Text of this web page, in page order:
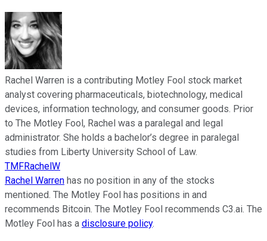
Rachel Warren is a contributing Motley Fool stock market
analyst covering pharmaceuticals, biotechnology, medical
devices, information technology, and consumer goods. Prior
to The Motley Fool, Rachel was a paralegal and legal
administrator. She holds a bachelor’s degree in paralegal
studies from Liberty University School of Law.
TMFRachelW
Rachel Warren has no position in any of the stocks
mentioned. The Motley Fool has positions in and
recommends Bitcoin. The Motley Fool recommends C3.ai. The
Motley Fool has a disclosure policy.